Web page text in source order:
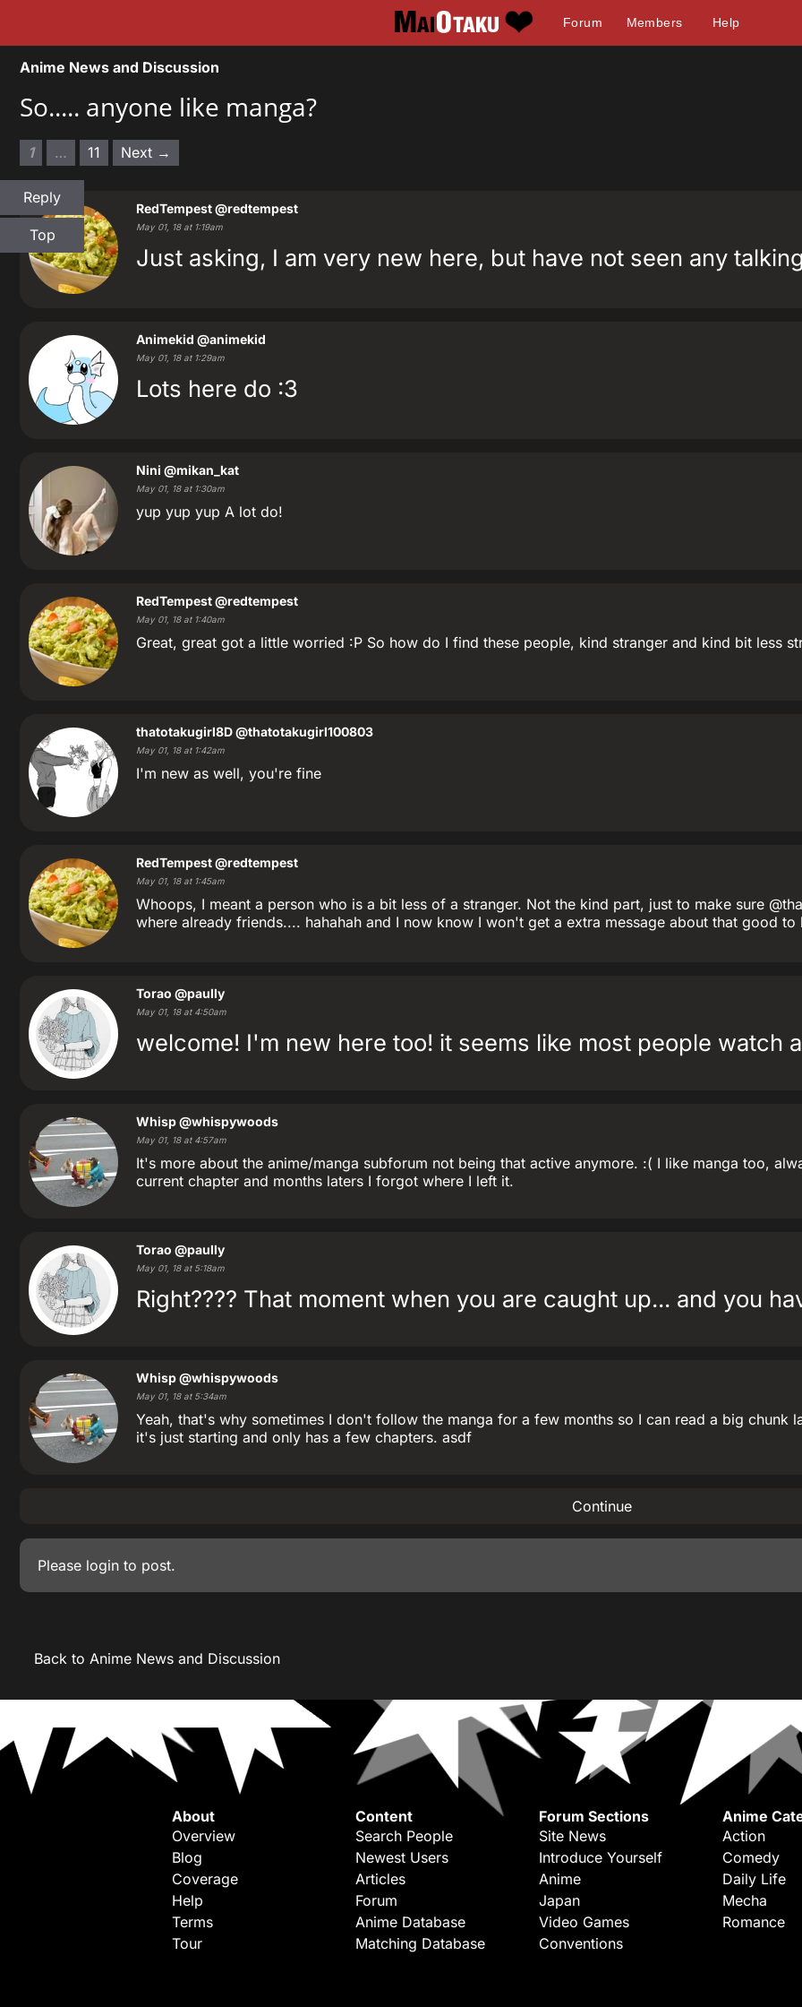
Forum Members Help
Anime News and Discussion
So..... anyone like manga?
1 … 11 Next →
Reply
Top
RedTempest@redtempest
May 01, 18 at 1:19am
Just asking, I am very new here, but have not seen any
‍Animekid @animekid
May 01, 18 at 1:29am
Lots here do :3
Nini @mikan_kat
May 01, 18 at 1:30am
yup yup yup A lot do!
RedTempest@redtempest
May 01, 18 at 1:40am
Great, great got a little worried :P So how do I find these people, kind stranger and kind bit less
thatotakugirl8D@thatotakugirl100803
May 01, 18 at 1:42am
I'm new as well, you're fine
RedTempest@redtempest
May 01, 18 at 1:45am
Whoops, I meant a person who is a bit less of a stranger. Not the kind part, just to make sure
where already friends.... hahahah and I now know I won't get a extra message about that good to
Torao @paully
May 01, 18 at 4:50am
welcome! I'm new here too! it seems like most people watch
Whisp@whispywoods
May 01, 18 at 4:57am
It's more about the anime/manga subforum not being that active anymore. :( I like manga too,
current chapter and months laters I forgot where I left it.
Torao @paully
May 01, 18 at 5:18am
Right???? That moment when you are caught up... and you
Whisp@whispywoods
May 01, 18 at 5:34am
Yeah, that's why sometimes I don't follow the manga for a few months so I can read a big chunk
it's just starting and only has a few chapters. asdf
Continue
Please login to post.
Back to Anime News and Discussion
About
Overview
Blog
Coverage
Help
Terms
Tour
Content
Search People
Newest Users
Articles
Forum
Anime Database
Matching Database
Forum Sections
Site News
Introduce Yourself
Anime
Japan
Video Games
Conventions
Anime
Action
Comedy
Daily Life
Mecha
Romance